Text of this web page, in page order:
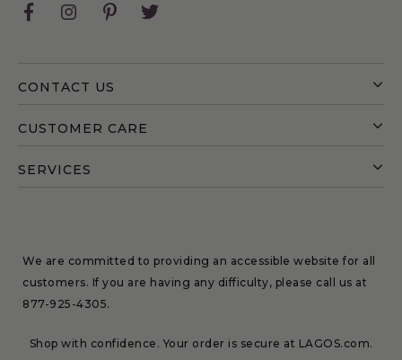
CONTACT US
CUSTOMER CARE
SERVICES
FacebookInstagramPinterest
We are committed to providing an accessible website for all
customers. If you are having any difficulty, please call us at
877-925-4305.
Shop with confidence. Your order is secure at LAGOS.com.